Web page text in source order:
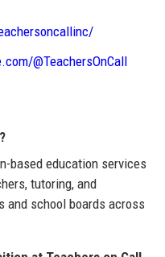
@TeachersOnCall
based education services
tutoring, and
and school boards across